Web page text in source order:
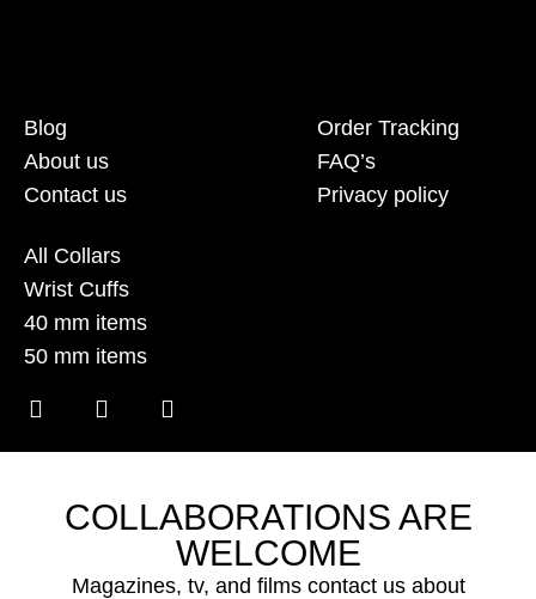
Blog
About us
Contact us
Order Tracking
FAQ’s
Privacy policy
All Collars
Wrist Cuffs
40 mm items
50 mm items
COLLABORATIONS ARE
WELCOME
Magazines, tv, and films contact us about